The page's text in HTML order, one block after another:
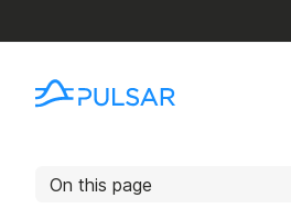
On this page